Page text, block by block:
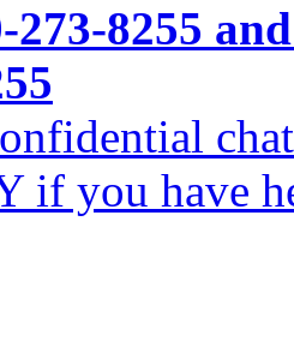
273-8255
chat
if you have